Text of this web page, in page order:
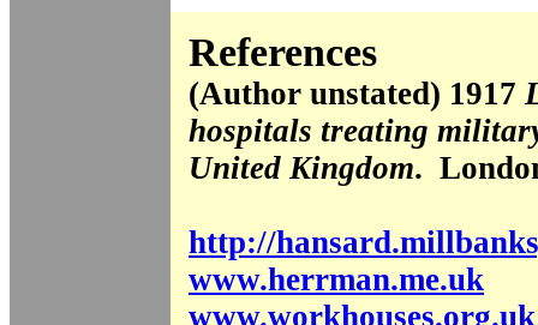
References
(Author unstated) 1917
hospitals treating
United Kingdom.
http://
www.herrman.me.uk
www.workhouses.org.uk